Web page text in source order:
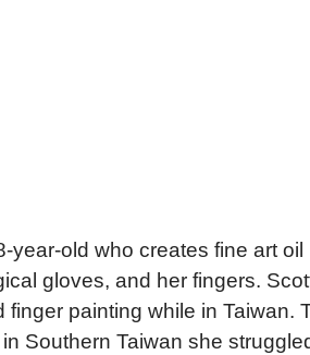
year-old who creates fine art
gloves, and her fingers.
finger painting while in Taiwan.
Southern Taiwan she